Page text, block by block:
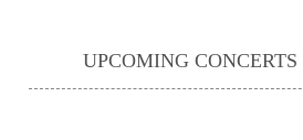
UPCOMING CONCERTS